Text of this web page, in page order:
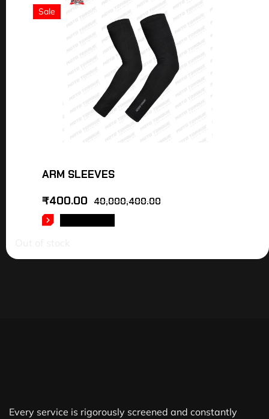
Sale
ARM SLEEVES
40,000,400.00
₹400.00
Every service is rigorously screened and constantly